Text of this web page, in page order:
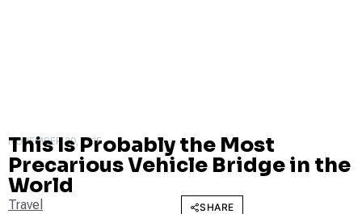
NOVEMBER 20, 2015
This Is Probably the Most
Precarious Vehicle Bridge in the
World
Travel SHARE